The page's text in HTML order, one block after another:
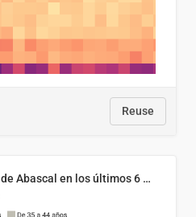
Reuse
Aumenta la popularidad de Abascal en los últimos 6 años